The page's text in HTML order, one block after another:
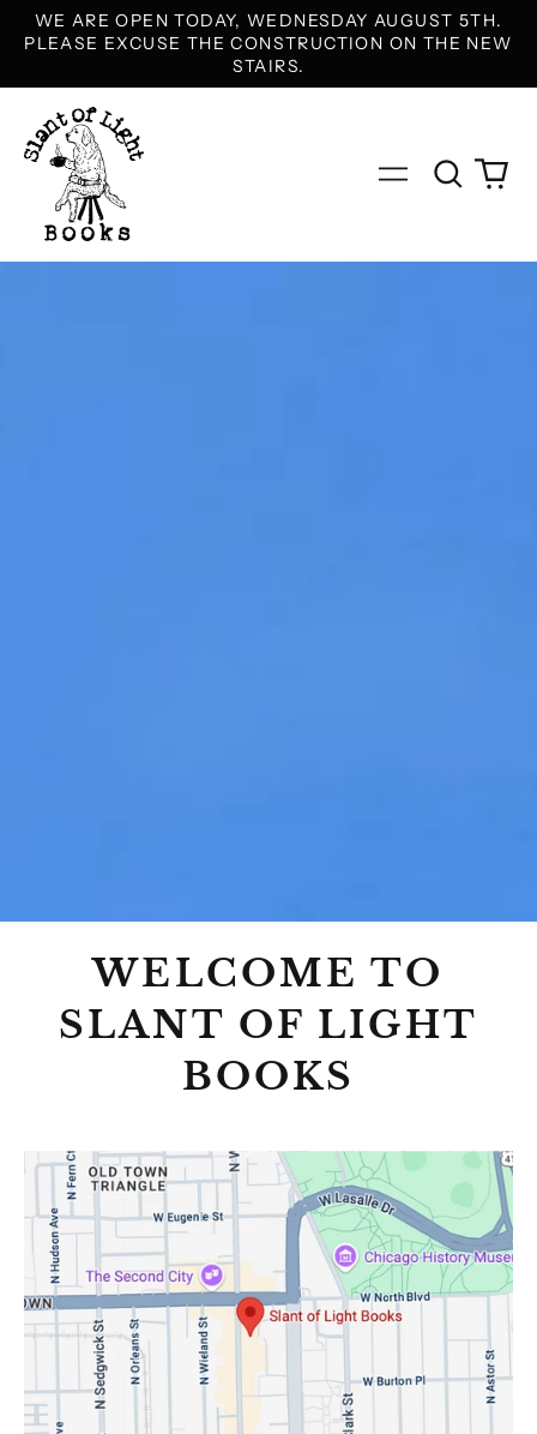
WE ARE OPEN TODAY, WEDNESDAY AUGUST 5TH.
PLEASE EXCUSE THE CONSTRUCTION ON THE NEW
STAIRS.
Menu
Search
our
0
WELCOME TO
SLANT OF LIGHT
BOOKS
Visit